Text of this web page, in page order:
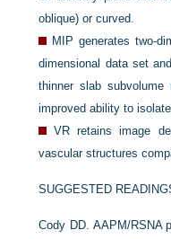
oblique) or curved.
MIP generates two-
dimensional data set
thinner slab subvolume
improved ability to
VR retains image
vascular structures
SUGGESTED
Cody DD. AAPM/RSNA